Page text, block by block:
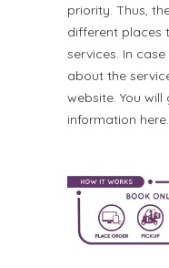
priority. Thus,
different places
services. In
about the
website. You
information